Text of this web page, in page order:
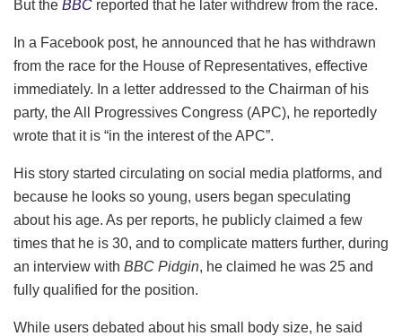
But the BBC reported that he later withdrew from the race.
In a Facebook post, he announced that he has withdrawn
from the race for the House of Representatives, effective
immediately. In a letter addressed to the Chairman of his
party, the All Progressives Congress (APC), he reportedly
wrote that it is “in the interest of the APC”.
His story started circulating on social media platforms, and
because he looks so young, users began speculating
about his age. As per reports, he publicly claimed a few
times that he is 30, and to complicate matters further, during
an interview with BBC Pidgin, he claimed he was 25 and
fully qualified for the position.
While users debated about his small body size, he said